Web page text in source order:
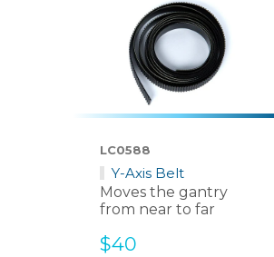
LC0588
Y-Axis Belt
Moves the gantry
from near to far
Sale
$40